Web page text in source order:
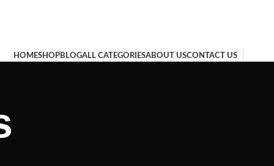
HOMESHOPBLOGALL CATEGORIESABOUT USCONTACT US